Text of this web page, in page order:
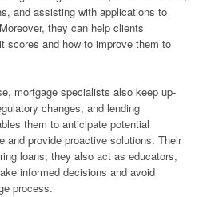
and assisting with applications to
they can help clients
scores and how to improve them to
mortgage specialists also keep up-
changes, and lending
them to anticipate potential
and provide proactive solutions. Their
loans; they also act as educators,
informed decisions and avoid
process.